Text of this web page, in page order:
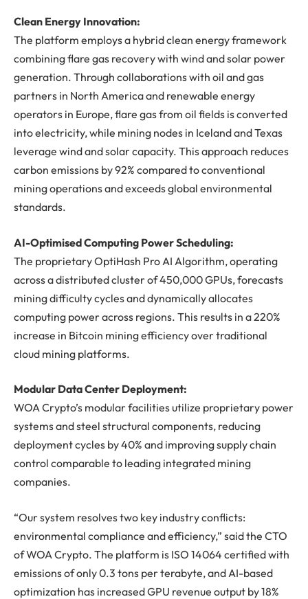
Clean Energy Innovation:
The platform employs a hybrid clean energy framework
combining flare gas recovery with wind and solar power
generation. Through collaborations with oil and gas
partners in North America and renewable energy
operators in Europe, flare gas from oil fields is converted
into electricity, while mining nodes in Iceland and Texas
leverage wind and solar capacity. This approach reduces
carbon emissions by 92% compared to conventional
mining operations and exceeds global environmental
standards.
AI-Optimised Computing Power Scheduling:
The proprietary OptiHash Pro AI Algorithm, operating
across a distributed cluster of 450,000 GPUs, forecasts
mining difficulty cycles and dynamically allocates
computing power across regions. This results in a 220%
increase in Bitcoin mining efficiency over traditional
cloud mining platforms.
Modular Data Center Deployment:
WOA Crypto’s modular facilities utilize proprietary power
systems and steel structural components, reducing
deployment cycles by 40% and improving supply chain
control comparable to leading integrated mining
companies.
“Our system resolves two key industry conflicts:
environmental compliance and efficiency,” said the CTO
of WOA Crypto. The platform is ISO 14064 certified with
emissions of only 0.3 tons per terabyte, and AI-based
optimization has increased GPU revenue output by 18%